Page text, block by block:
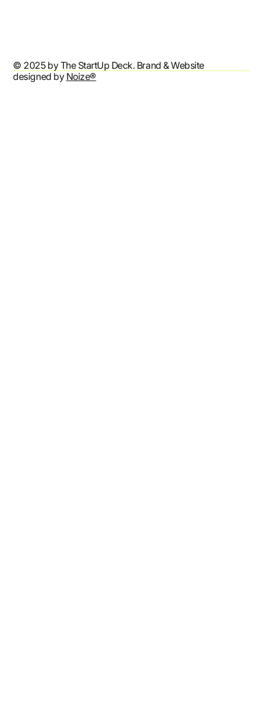
© 2025 by The StartUp Deck. Brand & Website
designed by Noize®